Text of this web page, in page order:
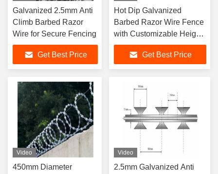
Galvanized 2.5mm Anti
Climb Barbed Razor
Wire for Secure Fencing
Get Best Price
Hot Dip Galvanized
Barbed Razor Wire Fence
with Customizable Height
and Electrostatic Spraying
Get Best Price
Video
450mm Diameter
Video
2.5mm Galvanized Anti